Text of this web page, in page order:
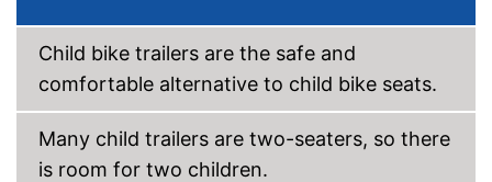
Child bike trailers are the safe and
comfortable alternative to child bike seats.
Many child trailers are two-seaters, so there
is room for two children.